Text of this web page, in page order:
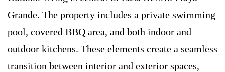
Grande. The property includes a private swimming
pool, covered BBQ area, and both indoor and
outdoor kitchens. These elements create a seamless
transition between interior and exterior spaces,